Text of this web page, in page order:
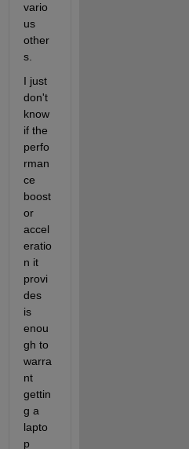
vario
us
other
s.
I just
don't
know
if the
perfo
rman
ce
boost
or
accel
eratio
n it
provi
des
is
enou
gh to
warra
nt
gettin
g a
lapto
p